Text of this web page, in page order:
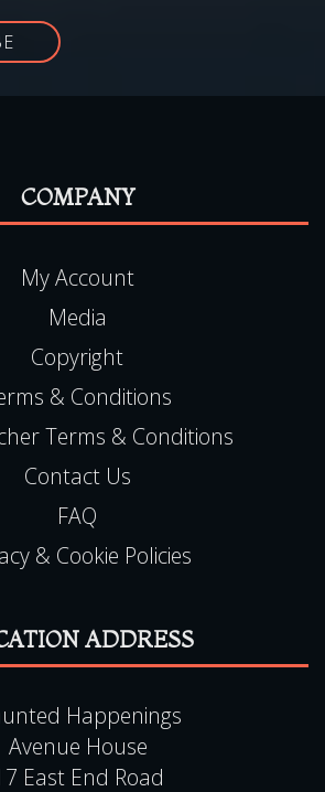
My Account
Copyright
& Conditions
Terms & Conditions
Contact Us
FAQ
& Cookie Policies
ADDRESS
Happenings
Avenue House
East End Road
Finchley
London